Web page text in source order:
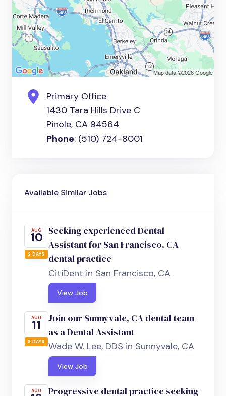
Primary Office
1430 Tara Hills Drive C
Pinole, CA 94564
Phone: (510) 724-8001
Available Similar Jobs
AUG
10
2 DAYS
Seeking experienced Dental
Assistant for San Francisco, CA
dental practice
CitiDent in San Francisco, CA
View Job
AUG
11
3 DAYS
Join our Sunnyvale, CA dental team
as a Dental Assistant
Wade W. Lee, DDS in Sunnyvale, CA
View Job
AUG Progressive dental practice seeking